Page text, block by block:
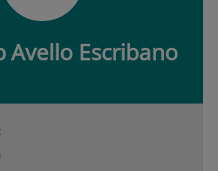
Avello Escribano